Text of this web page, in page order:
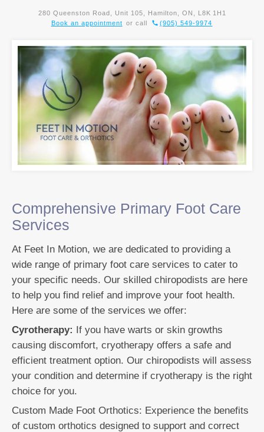
280 Queenston Road, Unit 105, Hamilton, ON, L8K 1H1
Book an appointment
or call (905) 549-9974
Comprehensive Primary Foot Care
Services
At Feet In Motion, we are dedicated to providing a
wide range of primary foot care services to cater to
your specific needs. Our skilled chiropodists are here
to help you find relief and improve your foot health.
Here are some of the services we offer:
Cyrotherapy: If you have warts or skin growths
causing discomfort, cryotherapy offers a safe and
efficient treatment option. Our chiropodists will assess
your condition and determine if cryotherapy is the right
choice for you.
Custom Made Foot Orthotics: Experience the benefits
of custom orthotics designed to support and correct